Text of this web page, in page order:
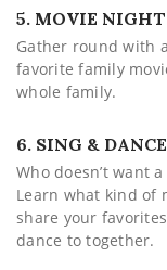
5. MOVIE NIGHT
Gather round with
favorite family
whole family.
6. SING & DANCE
Who doesn’t want
Learn what kind of
share your
dance to together.